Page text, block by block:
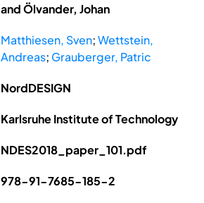
and Ölvander, Johan
Matthiesen, Sven;Wettstein,
Andreas; Grauberger, Patric
NordDESIGN
Karlsruhe Institute of Technology
NDES2018_paper_101.pdf
978-91-7685-185-2